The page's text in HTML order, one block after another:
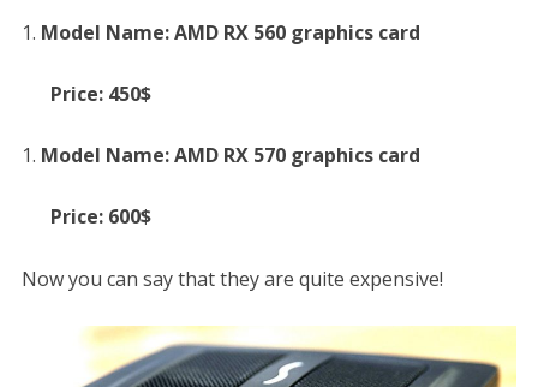
Model Name: AMD RX 560 graphics card
Price: 450$
Model Name: AMD RX 570 graphics card
Price: 600$
Now you can say that they are quite expensive!